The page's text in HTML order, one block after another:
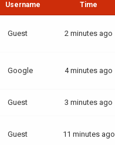
Username Time
Guest 2 minutes ago
Google 4 minutes ago
Guest 3 minutes ago
Guest 11 minutes ago